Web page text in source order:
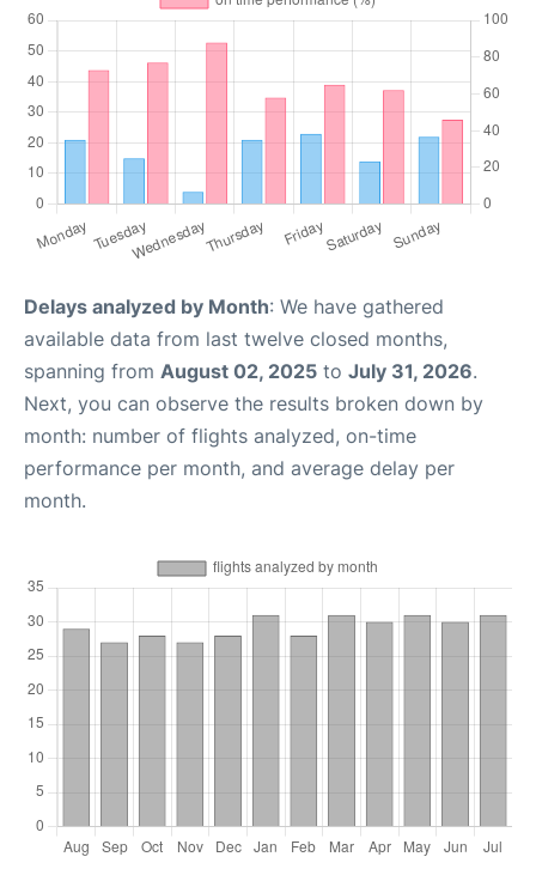
Delays analyzed by Month: We have gathered
available data from last twelve closed months,
spanning from August 02, 2025 to July 31, 2026.
Next, you can observe the results broken down by
month: number of flights analyzed, on-time
performance per month, and average delay per
month.